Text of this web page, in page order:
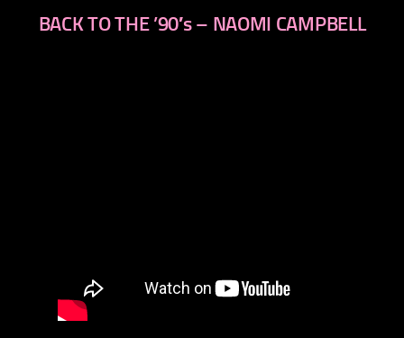
BACK TO THE ’90′s – NAOMI CAMPBELL